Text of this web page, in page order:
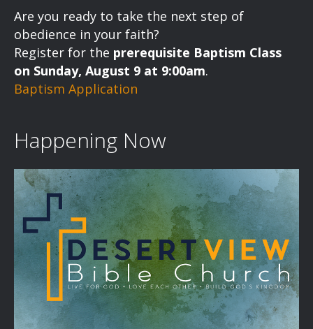
N
g
a
t
i
o
n
Are you ready to take the next step of
obedience in your faith?
Register for the prerequisite Baptism Class
on Sunday, August 9 at 9:00am.
Baptism Application
Happening Now